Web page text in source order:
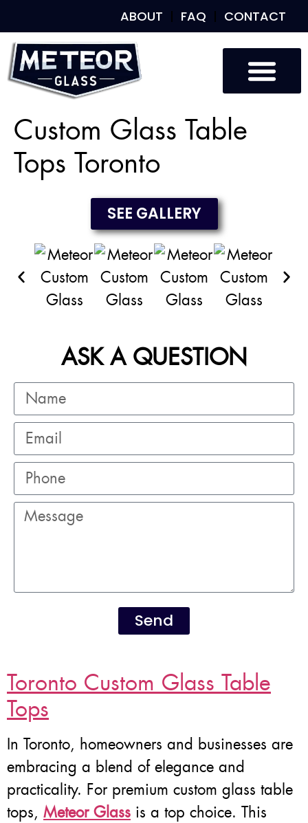
ABOUT FAQ CONTACT
Custom Glass Table
Tops Toronto
SEE GALLERY
ASK A QUESTION
Send
Toronto Custom Glass Table
Tops
In Toronto, homeowners and businesses are
embracing a blend of elegance and
practicality. For premium custom glass table
tops, Meteor Glass is a top choice. This